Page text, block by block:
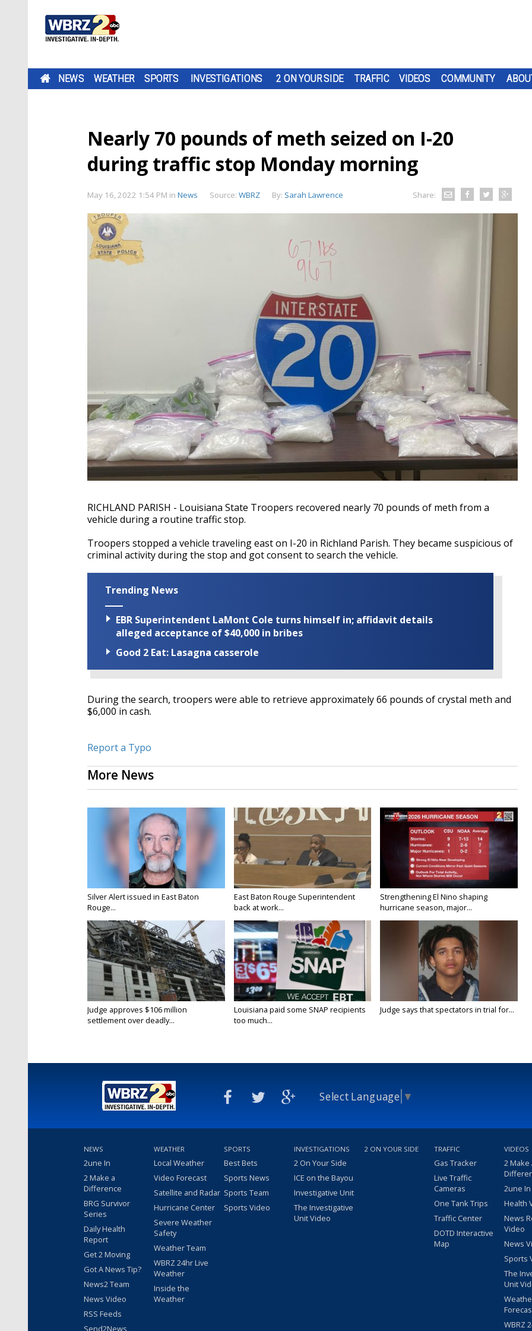
NEWS WEATHER SPORTS INVESTIGATIONS 2 ON YOUR SIDE TRAFFIC VIDEOS COMMUNITY
Nearly 70 pounds of meth seized on I-20
during traffic stop Monday morning
May 16, 2022 1:54 PM in News Source: WBRZ By: Sarah Lawrence Share:
RICHLAND PARISH - Louisiana State Troopers recovered nearly 70 pounds of meth from a
vehicle during a routine traffic stop.
Troopers stopped a vehicle traveling east on I-20 in Richland Parish. They became suspicious of
criminal activity during the stop and got consent to search the vehicle.
Trending News
EBR Superintendent LaMont Cole turns himself in; affidavit details
alleged acceptance of $40,000 in bribes
Good 2 Eat: Lasagna casserole
During the search, troopers were able to retrieve approximately 66 pounds of crystal meth and
$6,000 in cash.
Report a Typo
More News
Silver Alert issued in East Baton
Rouge...
East Baton Rouge Superintendent
back at work...
Strengthening El Nino shaping
hurricane season, major...
Judge approves $106 million
settlement over deadly...
Louisiana paid some SNAP recipients
too much...
Judge says that spectators in trial for...
Select Language ▼
NEWS
2une In
2 Make a
Difference
BRG Survivor
Series
Daily Health
Report
Get 2 Moving
Got A News Tip?
News2 Team
News Video
RSS Feeds
Send2News
WEATHER
Local Weather
Video Forecast
Satellite and Radar
Hurricane Center
Severe Weather
Safety
Weather Team
WBRZ 24hr Live
Weather
Inside the
Weather
SPORTS
Best Bets
Sports News
Sports Team
Sports Video
INVESTIGATIONS
2 On Your Side
ICE on the Bayou
Investigative Unit
The Investigative
Unit Video
2 ON YOUR SIDE TRAFFIC
Gas Tracker
Live Traffic
Cameras
One Tank Trips
Traffic Center
DOTD Interactive
Map
VIDEOS
2 Make
2une
Health
News
Video
News
Sports
The
Unit
WBRZ